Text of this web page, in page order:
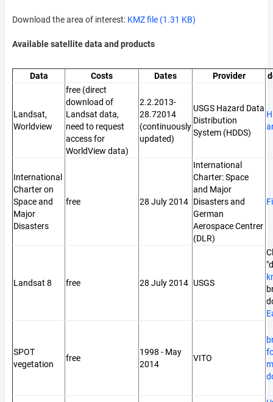
Download the area of interest: KMZ file (1.31 KB)
Available satellite data and products
Data Costs Dates Provider
Landsat,
Worldview
free (direct
download of
Landsat data,
need to request
access for
WorldView data)
2.2.2013-
28.72014
(continuously
updated)
USGS Hazard Data
Distribution
System (HDDS)
International
Charter on
Space and
Major
Disasters
free 28 July 2014
International
Charter: Space
and Major
Disasters and
German
Aerospace Centrer
(DLR)
Landsat 8 free 28 July 2014 USGS
SPOT
vegetation
free
1998 - May
2014
VITO